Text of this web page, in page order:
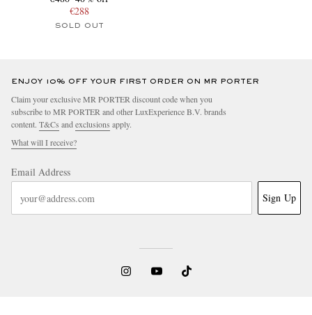
Sunglasses
€288
SOLD OUT
ENJOY 10% OFF YOUR FIRST ORDER ON MR PORTER
Claim your exclusive MR PORTER discount code when you
subscribe to MR PORTER and other LuxExperience B.V. brands
content. T&Cs andexclusions apply.
What will I receive?
Email Address
Sign Up